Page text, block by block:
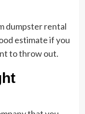
dumpster rental
estimate if you
to throw out.